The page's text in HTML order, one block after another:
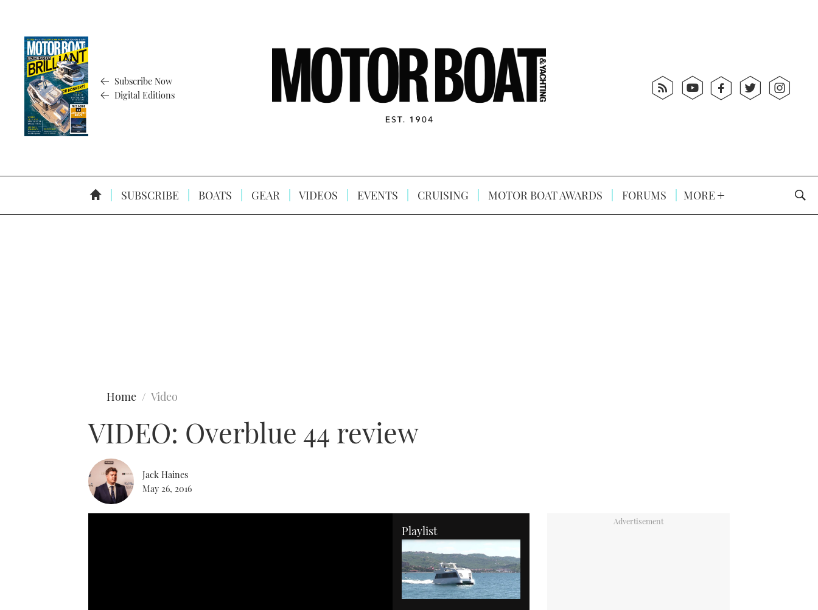
Subscribe Now
Digital Editions
SUBSCRIBE BOATS GEAR VIDEOS EVENTS CRUISING MOTOR BOAT AWARDS FORUMS MORE
Home Video
VIDEO: Overblue 44 review
Jack Haines
May 26, 2016
Playlist